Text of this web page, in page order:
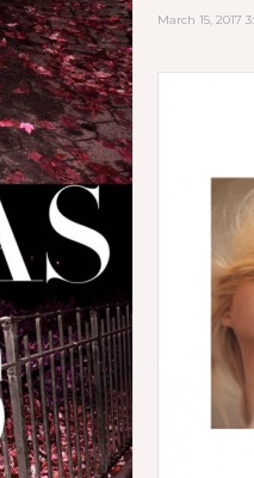
March 15, 2017